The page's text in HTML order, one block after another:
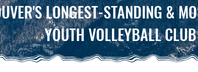
LONGEST-STANDING &
YOUTH VOLLEYBALL CLUB